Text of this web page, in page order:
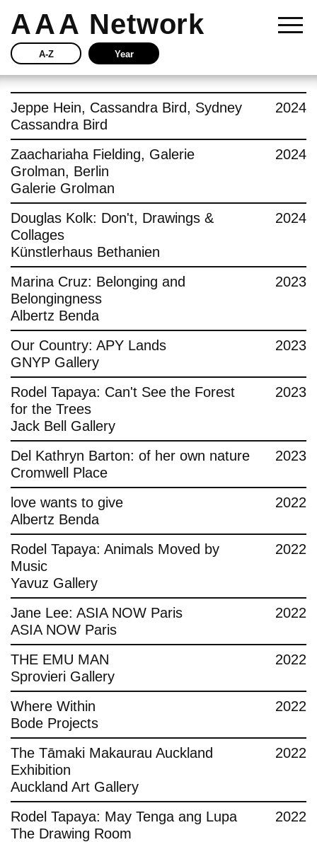
Jeppe Hein, Cassandra Bird, Sydney
Cassandra Bird
2024
Zaachariaha Fielding, Galerie
Grolman, Berlin
Galerie Grolman
2024
Douglas Kolk: Don't, Drawings &
Collages
Künstlerhaus Bethanien
2024
Marina Cruz: Belonging and
Belongingness
Albertz Benda
2023
Our Country: APY Lands
GNYP Gallery
2023
Rodel Tapaya: Can't See the Forest
for the Trees
Jack Bell Gallery
2023
Del Kathryn Barton: of her own nature
Cromwell Place
2023
love wants to give
Albertz Benda
2022
Rodel Tapaya: Animals Moved by
Music
Yavuz Gallery
2022
Jane Lee: ASIA NOW Paris
ASIA NOW Paris
2022
THE EMU MAN
Sprovieri Gallery
2022
Where Within
Bode Projects
2022
The Tāmaki Makaurau Auckland
Exhibition
Auckland Art Gallery
2022
Rodel Tapaya: May Tenga ang Lupa
The Drawing Room
2022
A-Z Year
Story
Current
Network
Insights
Buy
Press
Contact
AAA Network